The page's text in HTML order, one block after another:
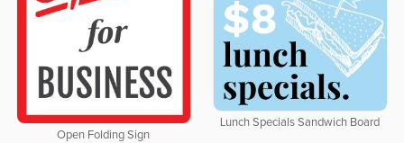
Lunch Specials Sandwich Board
Open Folding Sign